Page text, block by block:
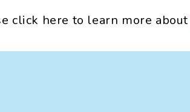
click here to learn more about